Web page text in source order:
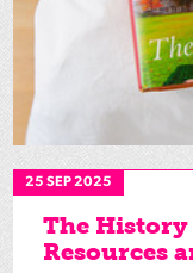
25 SEP 2025
The History
Resources